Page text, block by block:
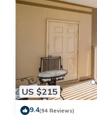
US $215
9.4(94 Reviews)